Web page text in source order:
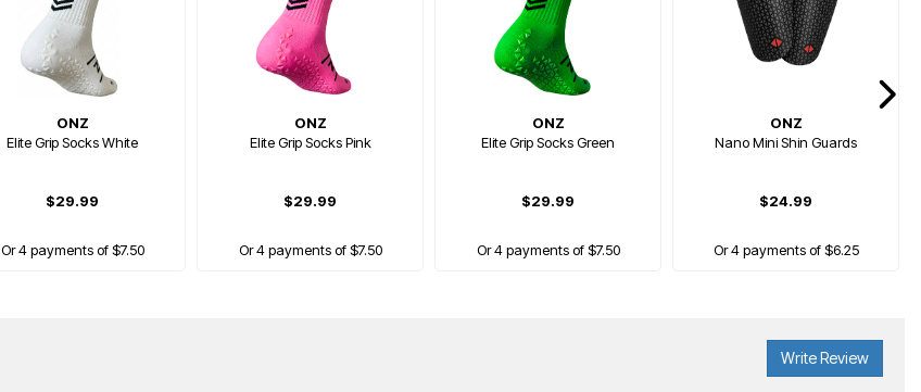
ONZ
Elite Grip Socks White
$29.99
Or 4 payments of $7.50
ONZ
Elite Grip Socks Pink
$29.99
Or 4 payments of $7.50
ONZ
Elite Grip Socks Green
$29.99
Or 4 payments of $7.50
ONZ
Nano Mini Shin Guards
$24.99
Or 4 payments of $6.25
Write Review